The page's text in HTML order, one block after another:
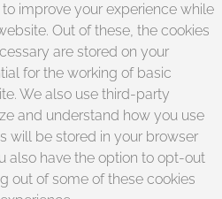
improve your experience while
Out of these, the cookies
are stored on your
for the working of basic
We also use third-party
and understand how you use
will be stored in your browser
also have the option to opt-out
out of some of these cookies